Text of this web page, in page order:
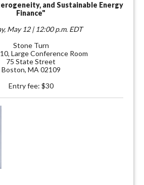
and Sustainable Energy
Finance"
May 12 | 12:00 p.m. EDT
Stone Turn
Large Conference Room
75 State Street
Boston, MA 02109
Entry fee: $30